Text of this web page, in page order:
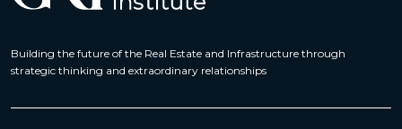
Building the future of the Real Estate and Infrastructure through
strategic thinking and extraordinary relationships